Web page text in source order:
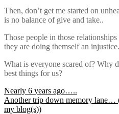
Then, don’t get me started on
is no balance of give and take..
Those people in those
they are doing themself an injustice.
What is everyone scared of? Why
best things for us?
Post
navigation
Nearly 6 years ago…..
Another trip down memory lane…
my blog(s))